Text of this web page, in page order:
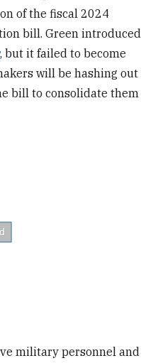
of the fiscal 2024
bill. Green introduced
, but it failed to become
will be hashing out
bill to consolidate them
military personnel and